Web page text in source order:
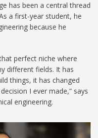
has been a central thread
a first-year student, he
because he
perfect niche where
different fields. It has
things, it has changed
I ever made,” says
engineering.